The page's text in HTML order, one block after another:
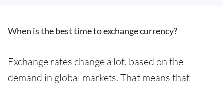
When is the best time to exchange currency?
Exchange rates change a lot, based on the
demand in global markets. That means that